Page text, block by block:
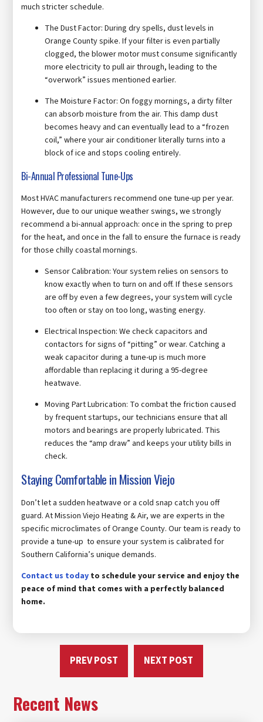
much stricter schedule.
The Dust Factor: During dry spells, dust levels in
Orange County spike. If your filter is even partially
clogged, the blower motor must consume significantly
more electricity to pull air through, leading to the
“overwork” issues mentioned earlier.
The Moisture Factor: On foggy mornings, a dirty filter
can absorb moisture from the air. This damp dust
becomes heavy and can eventually lead to a “frozen
coil,” where your air conditioner literally turns into a
block of ice and stops cooling entirely.
Bi-Annual Professional Tune-Ups
Most HVAC manufacturers recommend one tune-up per year.
However, due to our unique weather swings, we strongly
recommend a bi-annual approach: once in the spring to prep
for the heat, and once in the fall to ensure the furnace is ready
for those chilly coastal mornings.
Sensor Calibration: Your system relies on sensors to
know exactly when to turn on and off. If these sensors
are off by even a few degrees, your system will cycle
too often or stay on too long, wasting energy.
Electrical Inspection: We check capacitors and
contactors for signs of “pitting” or wear. Catching a
weak capacitor during a tune-up is much more
affordable than replacing it during a 95-degree
heatwave.
Moving Part Lubrication: To combat the friction caused
by frequent startups, our technicians ensure that all
motors and bearings are properly lubricated. This
reduces the “amp draw” and keeps your utility bills in
check.
Staying Comfortable in Mission Viejo
Don’t let a sudden heatwave or a cold snap catch you off
guard. At Mission Viejo Heating & Air, we are experts in the
specific microclimates of Orange County. Our team is ready to
provide a tune-up to ensure your system is calibrated for
Southern California’s unique demands.
Contact us today to schedule your service and enjoy the
peace of mind that comes with a perfectly balanced
home.
PREV POST NEXT POST
Recent News